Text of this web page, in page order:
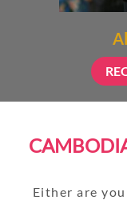
Either are